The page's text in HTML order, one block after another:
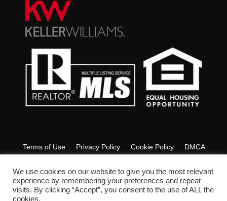
Terms of Use Privacy Policy Cookie Policy
DMCA
Copyright © 2022 Ashley Lyon Realtor. All Rights Reserved.
We use cookies on our website to give you the most relevant
experience by remembering your preferences and repeat
visits. By clicking “Accept”, you consent to the use of ALL the
cookies.